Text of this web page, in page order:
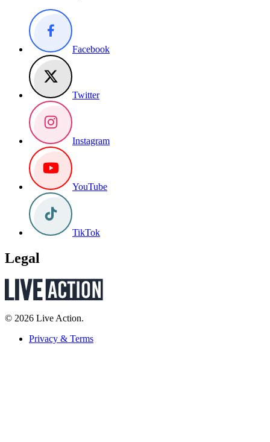
Facebook
Twitter
Instagram
YouTube
TikTok
Legal
© 2026 Live Action.
Privacy & Terms